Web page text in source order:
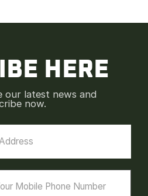
HERE
our latest news and
now.